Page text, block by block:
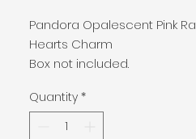
Pandora Opalescent Pink
Hearts Charm
Box not included.
Quantity *